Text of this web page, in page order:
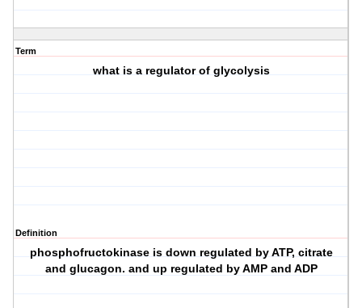
Term
what is a regulator of glycolysis
Definition
phosphofructokinase is down regulated by ATP, citrate
and glucagon. and up regulated by AMP and ADP